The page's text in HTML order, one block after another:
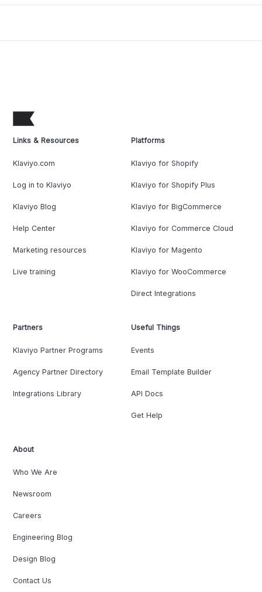
Links & Resources
Klaviyo.com
Log in to Klaviyo
Klaviyo Blog
Help Center
Marketing resources
Live training
Platforms
Klaviyo for Shopify
Klaviyo for Shopify Plus
Klaviyo for BigCommerce
Klaviyo for Commerce Cloud
Klaviyo for Magento
Klaviyo for WooCommerce
Direct Integrations
Partners
Klaviyo Partner Programs
Agency Partner Directory
Integrations Library
Useful Things
Events
Email Template Builder
API Docs
Get Help
About
Who We Are
Newsroom
Careers
Engineering Blog
Design Blog
Contact Us